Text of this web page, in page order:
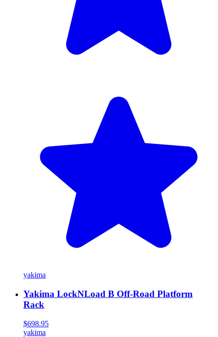
yakima
Yakima LockNLoad B Off-Road Platform
Rack
$698.95
yakima